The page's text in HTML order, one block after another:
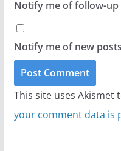
Notify me of follow-
Notify me of new
This site uses Akismet
your comment data is